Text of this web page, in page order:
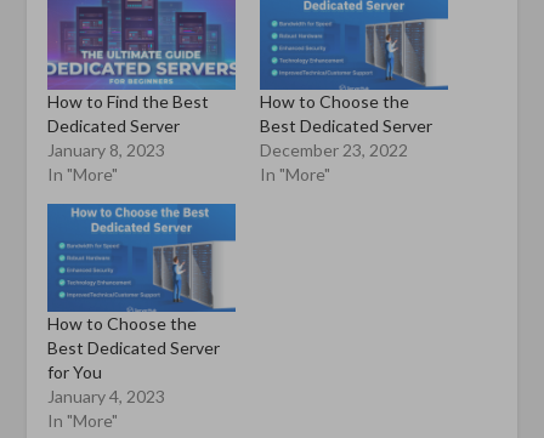
How to Find the Best
Dedicated Server
January 8, 2023
In "More"
How to Choose the
Best Dedicated Server
December 23, 2022
In "More"
How to Choose the
Best Dedicated Server
for You
January 4, 2023
In "More"